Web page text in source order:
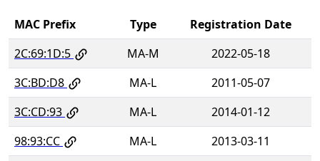
MAC Prefix Type
Registration Date
2C:69:1D:5
MA-M
2022-05-18
3C:BD:D8
MA-L
2011-05-07
3C:CD:93
MA-L
2014-01-12
98:93:CC
MA-L
2013-03-11